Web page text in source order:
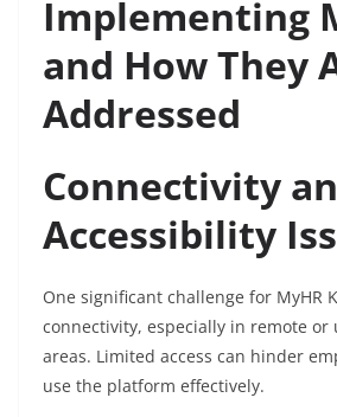
Implementing
and How They
Addressed
Connectivity
Accessibility
One significant challenge for MyHR
connectivity, especially in remote or
areas. Limited access can hinder
use the platform effectively.